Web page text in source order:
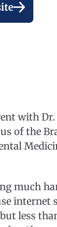
with Dr.
of the
much
internet
less